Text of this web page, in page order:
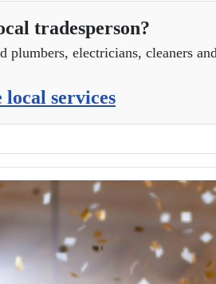
tradesperson?
electricians, cleaners
services